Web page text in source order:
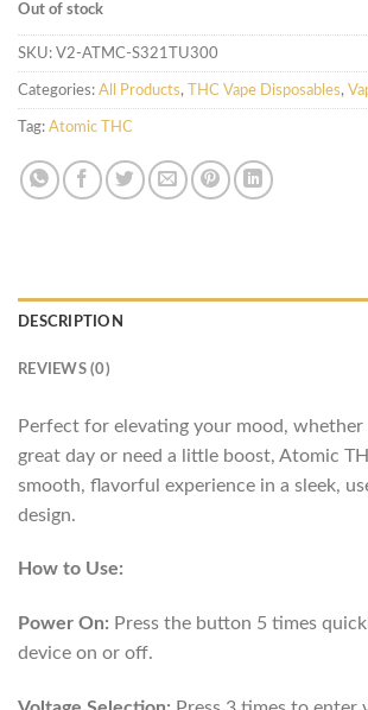
Out of stock
SKU: V2-ATMC-S321TU300
Categories: All Products, THC Vape Disposables,
Tag: Atomic THC
DESCRIPTION
REVIEWS (0)
Perfect for elevating your mood, whether
great day or need a little boost, Atomic
smooth, flavorful experience in a sleek,
design.
How to Use:
Power On: Press the button 5 times
device on or off.